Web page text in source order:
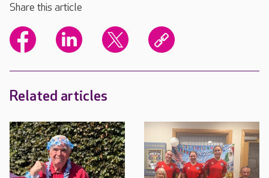
Share this article
Related articles